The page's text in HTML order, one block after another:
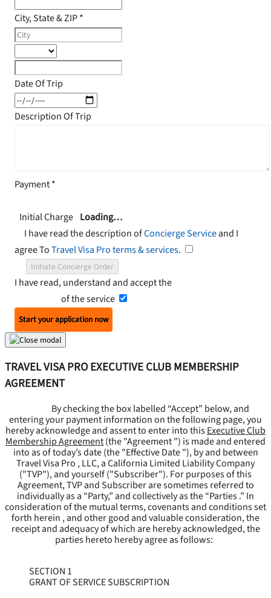
City, State & ZIP*
Date Of Trip
Description Of Trip
Payment*
Initial Charge Loading…
I have read the description ofConcierge Serviceand I
agree ToTravel Visa Pro terms & services.
Initiate Concierge Order
I have read, understand and accept the
of the service
Start your application now
TRAVEL VISA PRO EXECUTIVE CLUB MEMBERSHIP
AGREEMENT
By checking the box labelled “Accept” below, and
entering your payment information on the following page, you
hereby acknowledge and assent to enter into thisExecutive Club
Membership Agreement(the "Agreement") is made and entered
into as of today’s date (the "Effective Date "), by and between
Travel Visa Pro , LLC, a California Limited Liability Company
("TVP"), and yourself ("Subscriber"). For purposes of this
Agreement, TVP and Subscriber are sometimes referred to
individually as a “Party,” and collectively as the “Parties .” In
consideration of the mutual terms, covenants and conditions set
forth herein , and other good and valuable consideration, the
receipt and adequacy of which are hereby acknowledged, the
parties hereto hereby agree as follows:
SECTION 1
GRANT OF SERVICE SUBSCRIPTION